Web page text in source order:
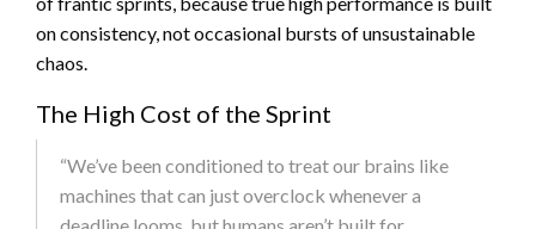
on consistency, not occasional bursts of unsustainable
chaos.
The High Cost of the Sprint
“We’ve been conditioned to treat our brains like
machines that can just overclock whenever a